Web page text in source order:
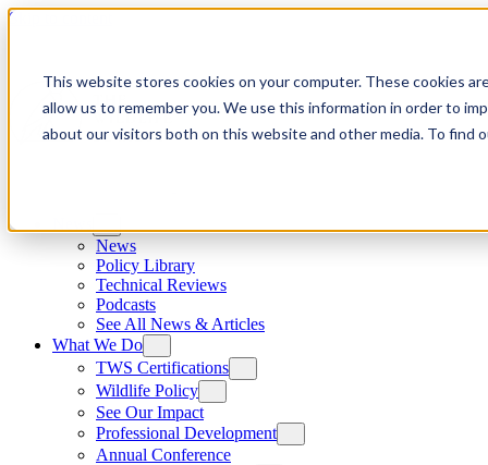
This website stores cookies on your computer. These cookies
allow us to remember you. We use this information in order to
about our visitors both on this website and other media. To find
Skip to content
News
Policy Library
Technical Reviews
Podcasts
See All News & Articles
What We Do
TWS Certifications
Wildlife Policy
See Our Impact
Professional Development
Annual Conference